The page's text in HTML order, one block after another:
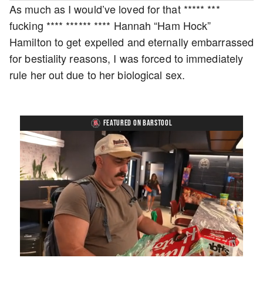
As much as I would’ve loved for that ***** ***
fucking **** ****** **** Hannah “Ham Hock”
Hamilton to get expelled and eternally embarrassed
for bestiality reasons, I was forced to immediately
rule her out due to her biological sex.
FEATURED ON BARSTOOL
Unmute Loaded
5.15%
Playback
Rate
Captions